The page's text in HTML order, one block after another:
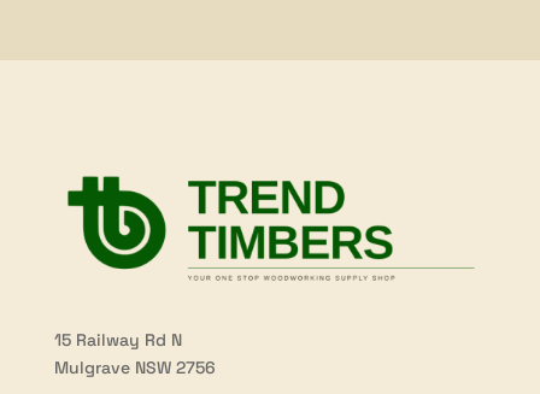
15 Railway Rd N
Mulgrave NSW 2756